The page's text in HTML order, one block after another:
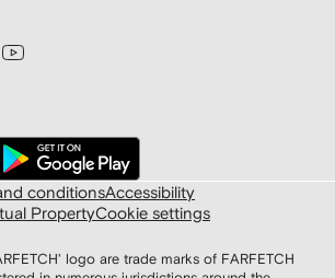
conditionsAccessibility
PropertyCookie settings
logo are trade marks of FARFETCH